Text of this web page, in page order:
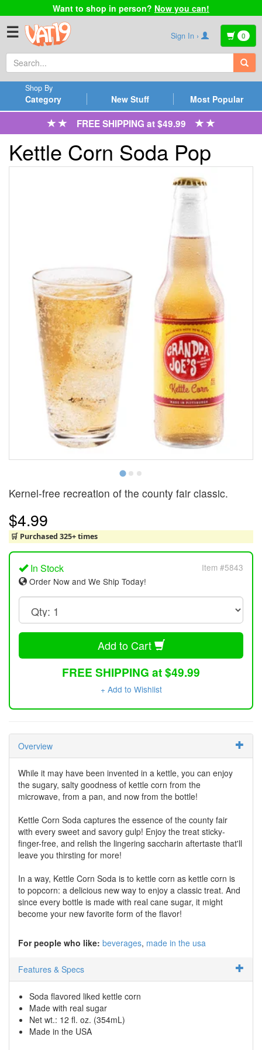
Want to shop in person? Now you can!
☰ Sign In › 0
Category
Shop By
New Stuff Most Popular
FREE SHIPPING at $49.99
Kettle Corn Soda Pop
Kernel-free recreation of the county fair classic.
$4.99
🛒 Purchased 325+ times
In Stock
Item #5843
Order Now and We Ship Today!
Add to Cart
FREE SHIPPING at $49.99
+ Add to Wishlist
Overview
While it may have been invented in a kettle, you can enjoy
the sugary, salty goodness of kettle corn from the
microwave, from a pan, and now from the bottle!
Kettle Corn Soda captures the essence of the county fair
with every sweet and savory gulp! Enjoy the treat sticky-
finger-free, and relish the lingering saccharin aftertaste that'll
leave you thirsting for more!
In a way, Kettle Corn Soda is to kettle corn as kettle corn is
to popcorn: a delicious new way to enjoy a classic treat. And
since every bottle is made with real cane sugar, it might
become your new favorite form of the flavor!
For people who like: beverages made in the usa
Features & Specs
Soda flavored liked kettle corn
Made with real sugar
Net wt.: 12 fl. oz. (354mL)
Made in the USA